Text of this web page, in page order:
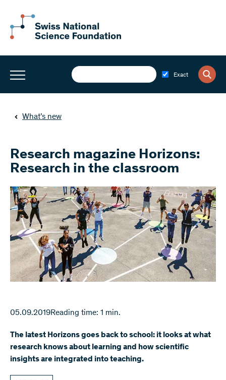
Exact
What’s new
Research magazine Horizons:
Research in the classroom
05.09.2019Reading time: 1 min.
The latest Horizons goes back to school: it looks at what
research knows about learning and how scientific
insights are integrated into teaching.